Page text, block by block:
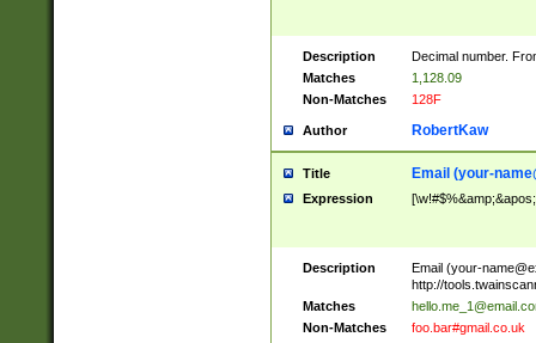
Description
Decimal number.
Matches
1,128.09
Non-Matches
128F
Author RobertKaw
Title Email (your-
Expression
Description Email (your-
http://
Matches
Non-Matches
foo.bar#gmail.co.uk